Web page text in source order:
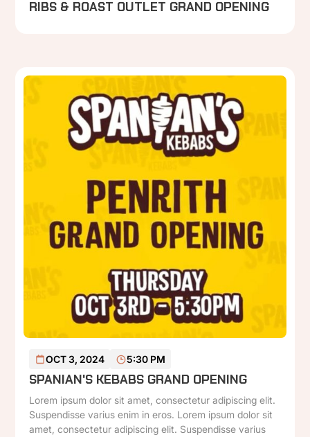
RIBS & ROAST OUTLET GRAND OPENING
OCT 3, 2024 5:30 PM
SPANIAN'S KEBABS GRAND OPENING
Lorem ipsum dolor sit amet, consectetur adipiscing elit.
Suspendisse varius enim in eros. Lorem ipsum dolor sit
amet, consectetur adipiscing elit. Suspendisse varius